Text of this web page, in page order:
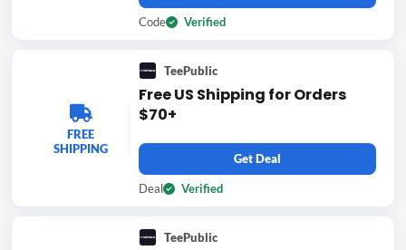
Code Verified
FREE
SHIPPING
TeePublic
Free US Shipping for Orders
$70+
Deal Verified
Get Deal
TeePublic